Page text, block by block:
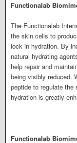
Functionalab
The Functionalab
the skin cells to
lock in hydration. By
natural hydrating
help repair and
being visibly reduced.
peptide to regulate the
hydration is greatly
Functionalab